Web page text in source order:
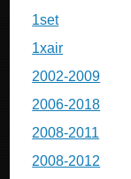
1set
1xair
2002-2009
2006-2018
2008-2011
2008-2012